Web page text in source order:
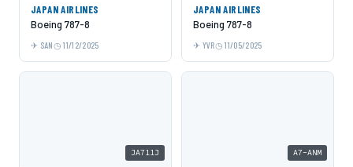
JAPAN AIRLINES
Boeing 787-8
SAN 11/12/2025
JAPAN AIRLINES
Boeing 787-8
YVR 11/05/2025
JA711J A7-ANM